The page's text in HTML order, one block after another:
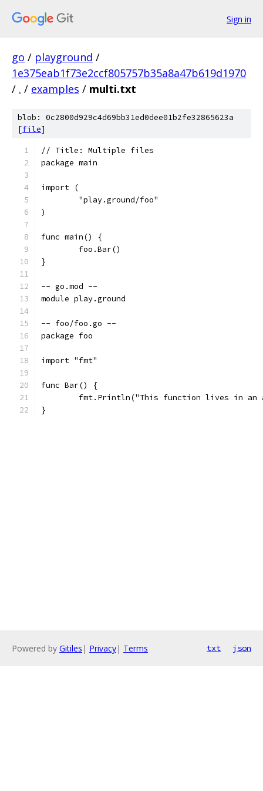
Sign in
go / playground /
1e375eab1f73e2ccf805757b35a8a47b619d1970
/ . / examples / multi.txt
blob: 0c2800d929c4d69bb31ed0dee01b2fe32865623a
[file]
// Title: Multiple files
package main
import (
	"play.ground/foo"
)
func main() {
	foo.Bar()
}
-- go.mod --
module play.ground
-- foo/foo.go --
package foo
import "fmt"
func Bar() {
fmt.Println("This function lives in an
}
Powered by Gitiles | Privacy| Terms txt json